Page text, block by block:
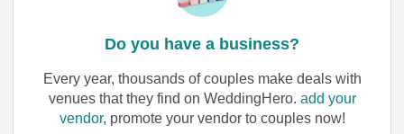
Do you have a business?
Every year, thousands of couples make deals with
venues that they find on WeddingHero. add your
vendor, promote your vendor to couples now!